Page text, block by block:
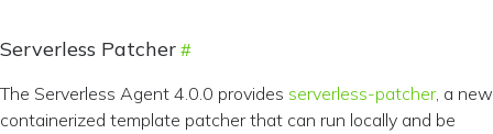
Serverless Patcher
The Serverless Agent 4.0.0 provides serverless-patcher, a new
containerized template patcher that can run locally and be